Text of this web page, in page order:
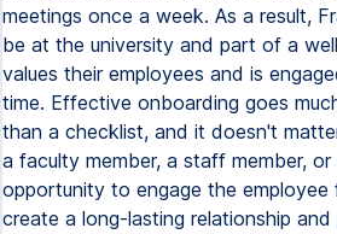
meetings once a week. As a result,
be at the university and part of a
values their employees and is
time. Effective onboarding goes
than a checklist, and it doesn't
a faculty member, a staff member,
opportunity to engage the employee
create a long-lasting relationship